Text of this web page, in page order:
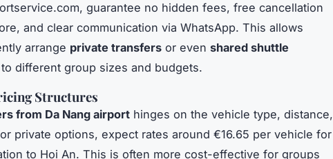
guarantee no hidden fees, free cancellation
and clear communication via WhatsApp. This allows
arrange private transfers or even shared shuttle
different group sizes and budgets.
Structures
from Da Nang airport hinges on the vehicle type, distance,
private options, expect rates around €16.65 per vehicle for
to Hoi An. This is often more cost-effective for groups